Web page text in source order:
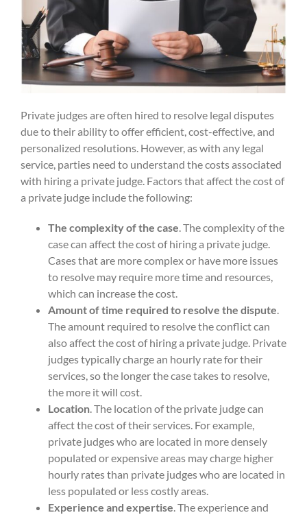
Private judges are often hired to resolve legal disputes
due to their ability to offer efficient, cost-effective, and
personalized resolutions. However, as with any legal
service, parties need to understand the costs associated
with hiring a private judge. Factors that affect the cost of
a private judge include the following:
The complexity of the case. The complexity of the
case can affect the cost of hiring a private judge.
Cases that are more complex or have more issues
to resolve may require more time and resources,
which can increase the cost.
Amount of time required to resolve the dispute.
The amount required to resolve the conflict can
also affect the cost of hiring a private judge. Private
judges typically charge an hourly rate for their
services, so the longer the case takes to resolve,
the more it will cost.
Location. The location of the private judge can
affect the cost of their services. For example,
private judges who are located in more densely
populated or expensive areas may charge higher
hourly rates than private judges who are located in
less populated or less costly areas.
Experience and expertise. The experience and